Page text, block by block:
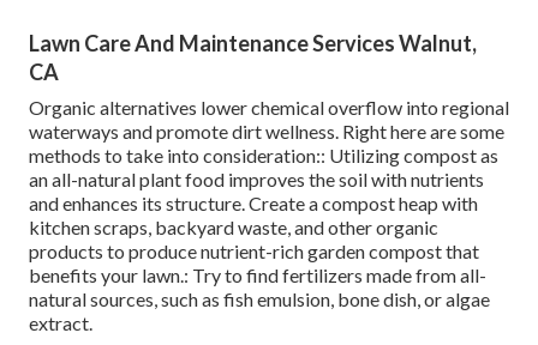
Lawn Care And Maintenance Services Walnut,
CA
Organic alternatives lower chemical overflow into regional
waterways and promote dirt wellness. Right here are some
methods to take into consideration:: Utilizing compost as
an all-natural plant food improves the soil with nutrients
and enhances its structure. Create a compost heap with
kitchen scraps, backyard waste, and other organic
products to produce nutrient-rich garden compost that
benefits your lawn.: Try to find fertilizers made from all-
natural sources, such as fish emulsion, bone dish, or algae
extract.